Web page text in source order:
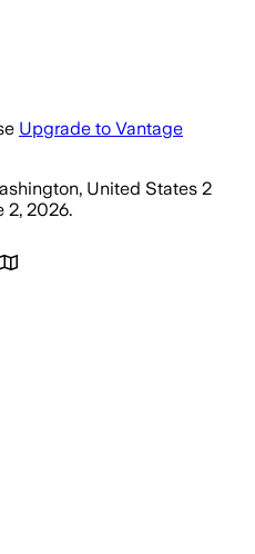
Upgrade to Vantage
United States 2
2, 2026.